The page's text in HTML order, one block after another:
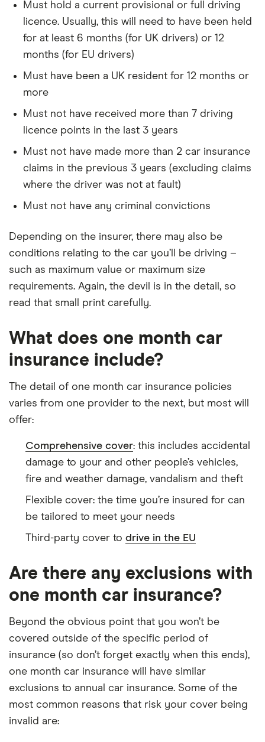
Must hold a current provisional or full driving
licence. Usually, this will need to have been held
for at least 6 months (for UK drivers) or 12
months (for EU drivers)
Must have been a UK resident for 12 months or
more
Must not have received more than 7 driving
licence points in the last 3 years
Must not have made more than 2 car insurance
claims in the previous 3 years (excluding claims
where the driver was not at fault)
Must not have any criminal convictions
Depending on the insurer, there may also be
conditions relating to the car you’ll be driving –
such as maximum value or maximum size
requirements. Again, the devil is in the detail, so
read that small print carefully.
What does one month car
insurance include?
The detail of one month car insurance policies
varies from one provider to the next, but most will
offer:
Comprehensive cover: this includes accidental
damage to your and other people’s vehicles,
fire and weather damage, vandalism and theft
Flexible cover: the time you’re insured for can
be tailored to meet your needs
Third-party cover to drive in the EU
Are there any exclusions with
one month car insurance?
Beyond the obvious point that you won’t be
covered outside of the specific period of
insurance (so don’t forget exactly when this ends),
one month car insurance will have similar
exclusions to annual car insurance. Some of the
most common reasons that risk your cover being
invalid are: